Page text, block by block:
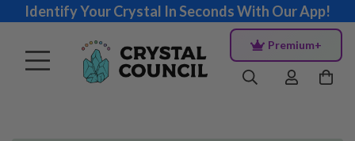
Identify Your Crystal In Seconds With Our App!
Premium+